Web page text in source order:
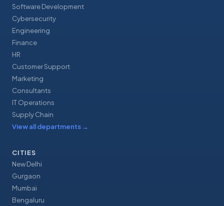
Software Development
Cybersecurity
Engineering
Finance
HR
Customer Support
Marketing
Consultants
IT Operations
Supply Chain
View all departments →
CITIES
New Delhi
Gurgaon
Mumbai
Bengaluru